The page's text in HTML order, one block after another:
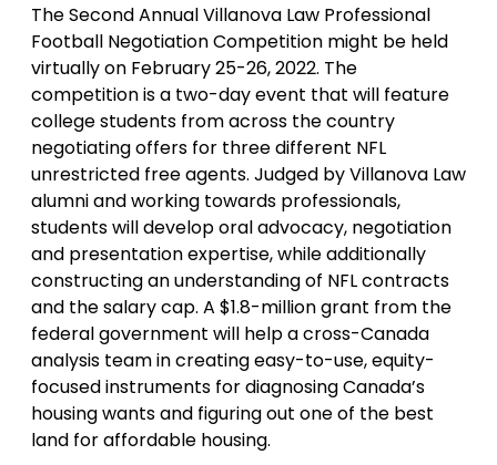
The Second Annual Villanova Law Professional
Football Negotiation Competition might be held
virtually on February 25-26, 2022. The
competition is a two-day event that will feature
college students from across the country
negotiating offers for three different NFL
unrestricted free agents. Judged by Villanova Law
alumni and working towards professionals,
students will develop oral advocacy, negotiation
and presentation expertise, while additionally
constructing an understanding of NFL contracts
and the salary cap. A $1.8-million grant from the
federal government will help a cross-Canada
analysis team in creating easy-to-use, equity-
focused instruments for diagnosing Canada’s
housing wants and figuring out one of the best
land for affordable housing.